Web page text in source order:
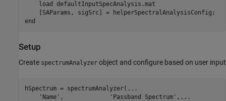
    load
defaultInputSpecAnalysis.mat
end
Setup
Create spectrumAnalyzer object and configure based on user input
hSpectrum = spectrumAnalyzer( ...
'Name' , 'Passband Spectrum' , ...